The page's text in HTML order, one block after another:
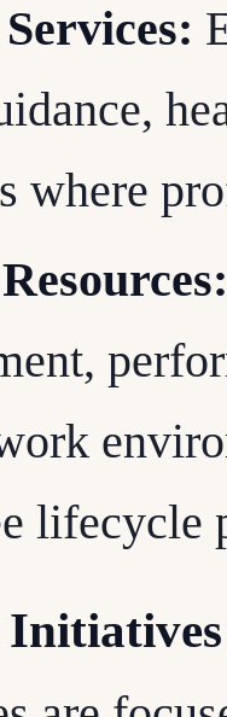
where
lifecycle
Initiatives